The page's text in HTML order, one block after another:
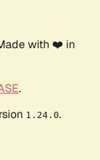
with ❤️ in
.
1.24.0.